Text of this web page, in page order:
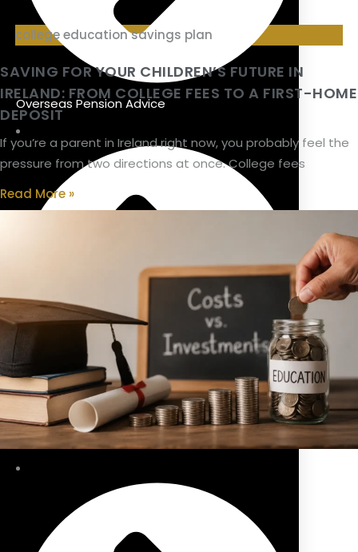
Overseas Pension Advice
Public Sector Pension/Superannuation Advice
college education savings plan
SAVING FOR YOUR CHILDREN’S FUTURE IN
IRELAND: FROM COLLEGE FEES TO A FIRST-HOME
DEPOSIT
If you’re a parent in Ireland right now, you probably feel the
pressure from two directions at once. College fees
Read More »